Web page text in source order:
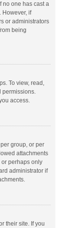
no one has cast a
However, if
or administrators
being
To view, read,
permissions.
access.
group, or per
attachments
or perhaps only
administrator if
their site. If you